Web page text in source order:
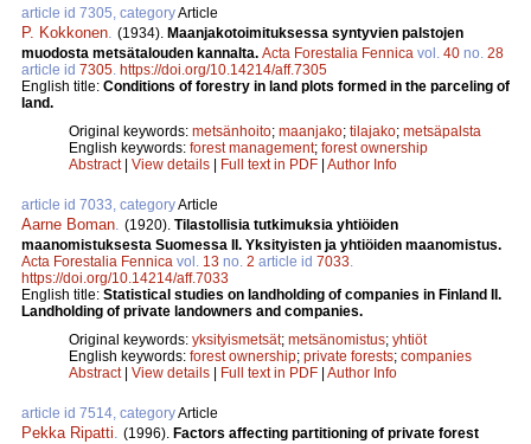
article id 7305, categoryArticle
P. Kokkonen. (1934). Maanjakotoimituksessa syntyvien palstojen
muodosta metsätalouden kannalta. Acta Forestalia Fennica vol. 40 no. 28
article id 7305. https://doi.org/10.14214/aff.7305
English title: Conditions of forestry in land plots formed in the parceling of
land.
Original keywords: metsänhoito; maanjako; tilajako; metsäpalsta
English keywords: forest management; forest ownership
Abstract| View details Full text in PDF Author Info
article id 7033, categoryArticle
Aarne Boman. (1920). Tilastollisia tutkimuksia yhtiöiden
maanomistuksesta Suomessa II. Yksityisten ja yhtiöiden maanomistus.
Acta Forestalia Fennica vol. 13 no. 2 article id 7033.
https://doi.org/10.14214/aff.7033
English title: Statistical studies on landholding of companies in Finland II.
Landholding of private landowners and companies.
Original keywords: yksityismetsät; metsänomistus; yhtiöt
English keywords: forest ownership; private forests; companies
Abstract| View details Full text in PDF Author Info
article id 7514, categoryArticle
Pekka Ripatti. (1996). Factors affecting partitioning of private forest